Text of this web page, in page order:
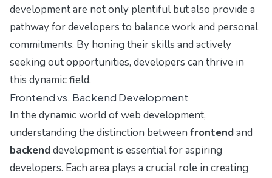
development are not only plentiful but also provide a
pathway for developers to balance work and personal
commitments. By honing their skills and actively
seeking out opportunities, developers can thrive in
this dynamic field.
Frontend vs. Backend Development
In the dynamic world of web development,
understanding the distinction between frontendand
backenddevelopment is essential for aspiring
developers. Each area plays a crucial role in creating